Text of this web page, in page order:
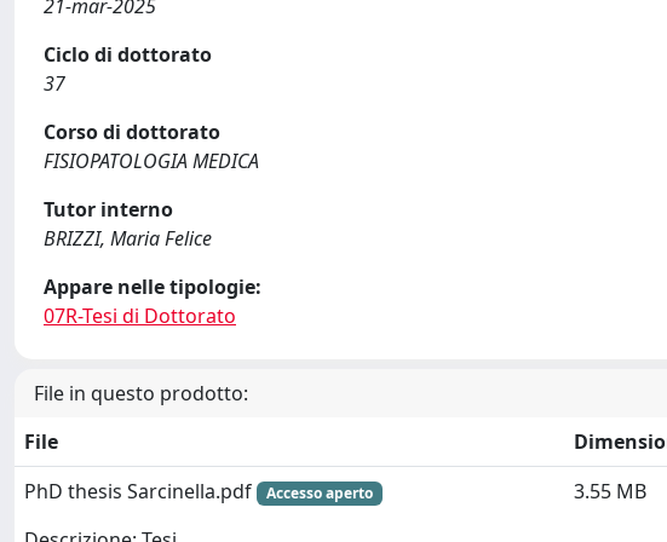
21-mar-2025
Ciclo di dottorato
37
Corso di dottorato
FISIOPATOLOGIA MEDICA
Tutor interno
BRIZZI, Maria Felice
Appare nelle tipologie:
07R-Tesi di Dottorato
File in questo prodotto:
File
PhD thesis Sarcinella.pdf
Accesso aperto 3.55 MB